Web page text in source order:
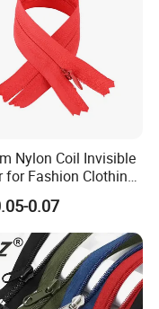
Nylon Coil Invisible
for Fashion Clothing
Accessories
0.07